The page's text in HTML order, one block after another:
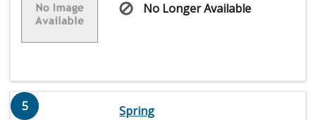
No Longer Available
5
Spring